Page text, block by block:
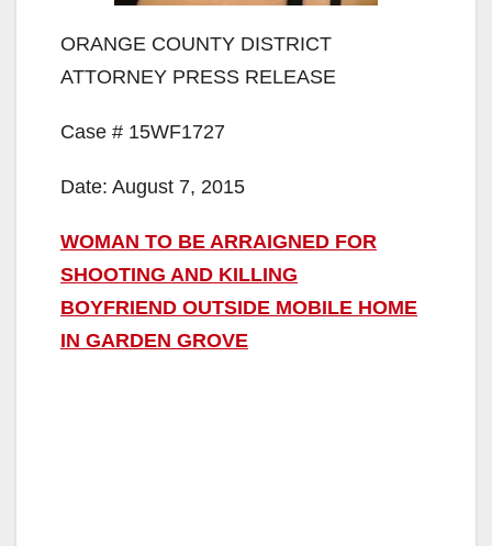
ORANGE COUNTY DISTRICT
ATTORNEY PRESS RELEASE
Case # 15WF1727
Date: August 7, 2015
WOMAN TO BE ARRAIGNED FOR
SHOOTING AND KILLING
BOYFRIEND OUTSIDE MOBILE HOME
IN GARDEN GROVE